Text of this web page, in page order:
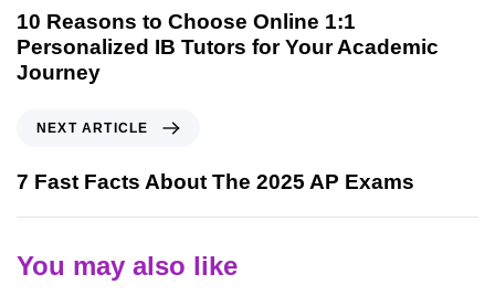
10 Reasons to Choose Online 1:1
Personalized IB Tutors for Your Academic
Journey
NEXT ARTICLE
7 Fast Facts About The 2025 AP Exams
You may also like